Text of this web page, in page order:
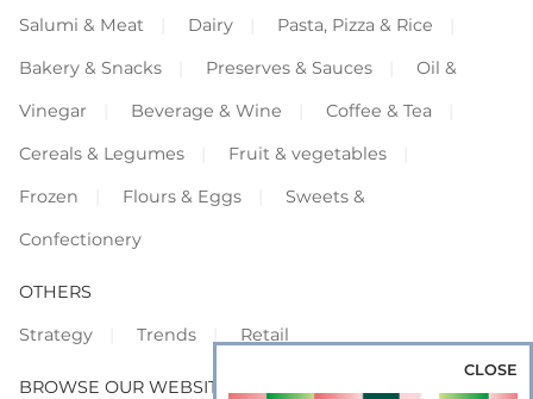
Salumi & Meat
Dairy
Pasta, Pizza & Rice
Bakery & Snacks
Preserves & Sauces
Oil &
Vinegar
Beverage & Wine
Coffee & Tea
Cereals & Legumes
Fruit & vegetables
Frozen
Flours & Eggs
Sweets &
Confectionery
OTHERS
Strategy
Trends Retail
BROWSE OUR WEBSITES
CLOSE